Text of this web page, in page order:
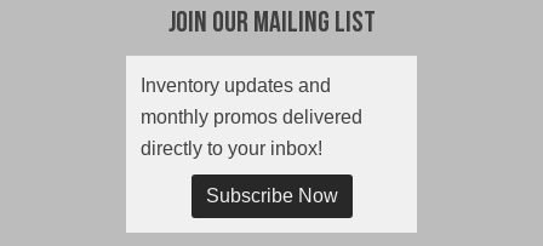
Join Our Mailing List
Inventory updates and
monthly promos delivered
directly to your inbox!
Subscribe Now